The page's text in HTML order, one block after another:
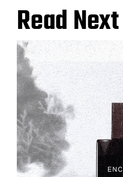
Read Next